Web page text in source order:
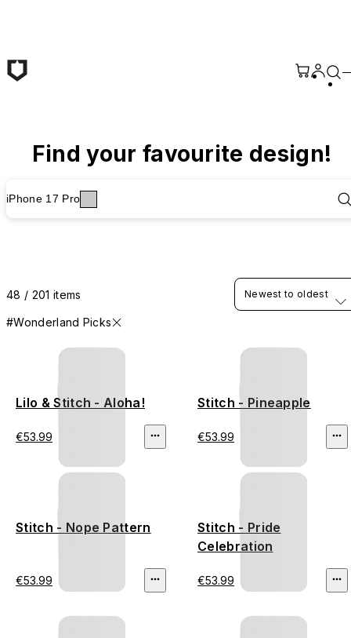
Find your favourite design!
iPhone 17 Pro
48 / 201 items
#Wonderland Picks
Newest to oldest
Lilo & Stitch - Aloha!
€53.99
Stitch - Pineapple
€53.99
Stitch - Nope Pattern
€53.99
Stitch - Pride
Celebration
€53.99